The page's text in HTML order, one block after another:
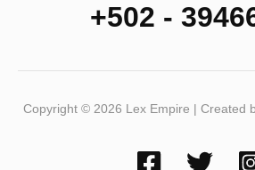
+502 -
Copyright © 2026 Lex Empire | Created